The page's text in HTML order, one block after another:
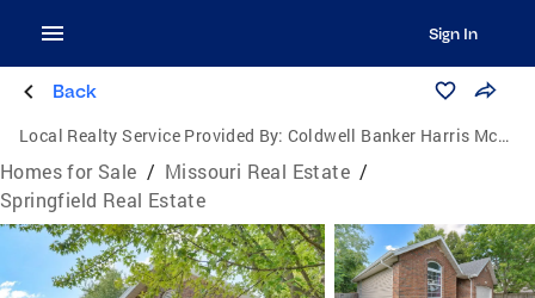
Sign In
Back
Local Realty Service Provided By: Coldwell Banker Harris McHaney & Faucette
Homes for Sale / Missouri Real Estate /
Springfield Real Estate